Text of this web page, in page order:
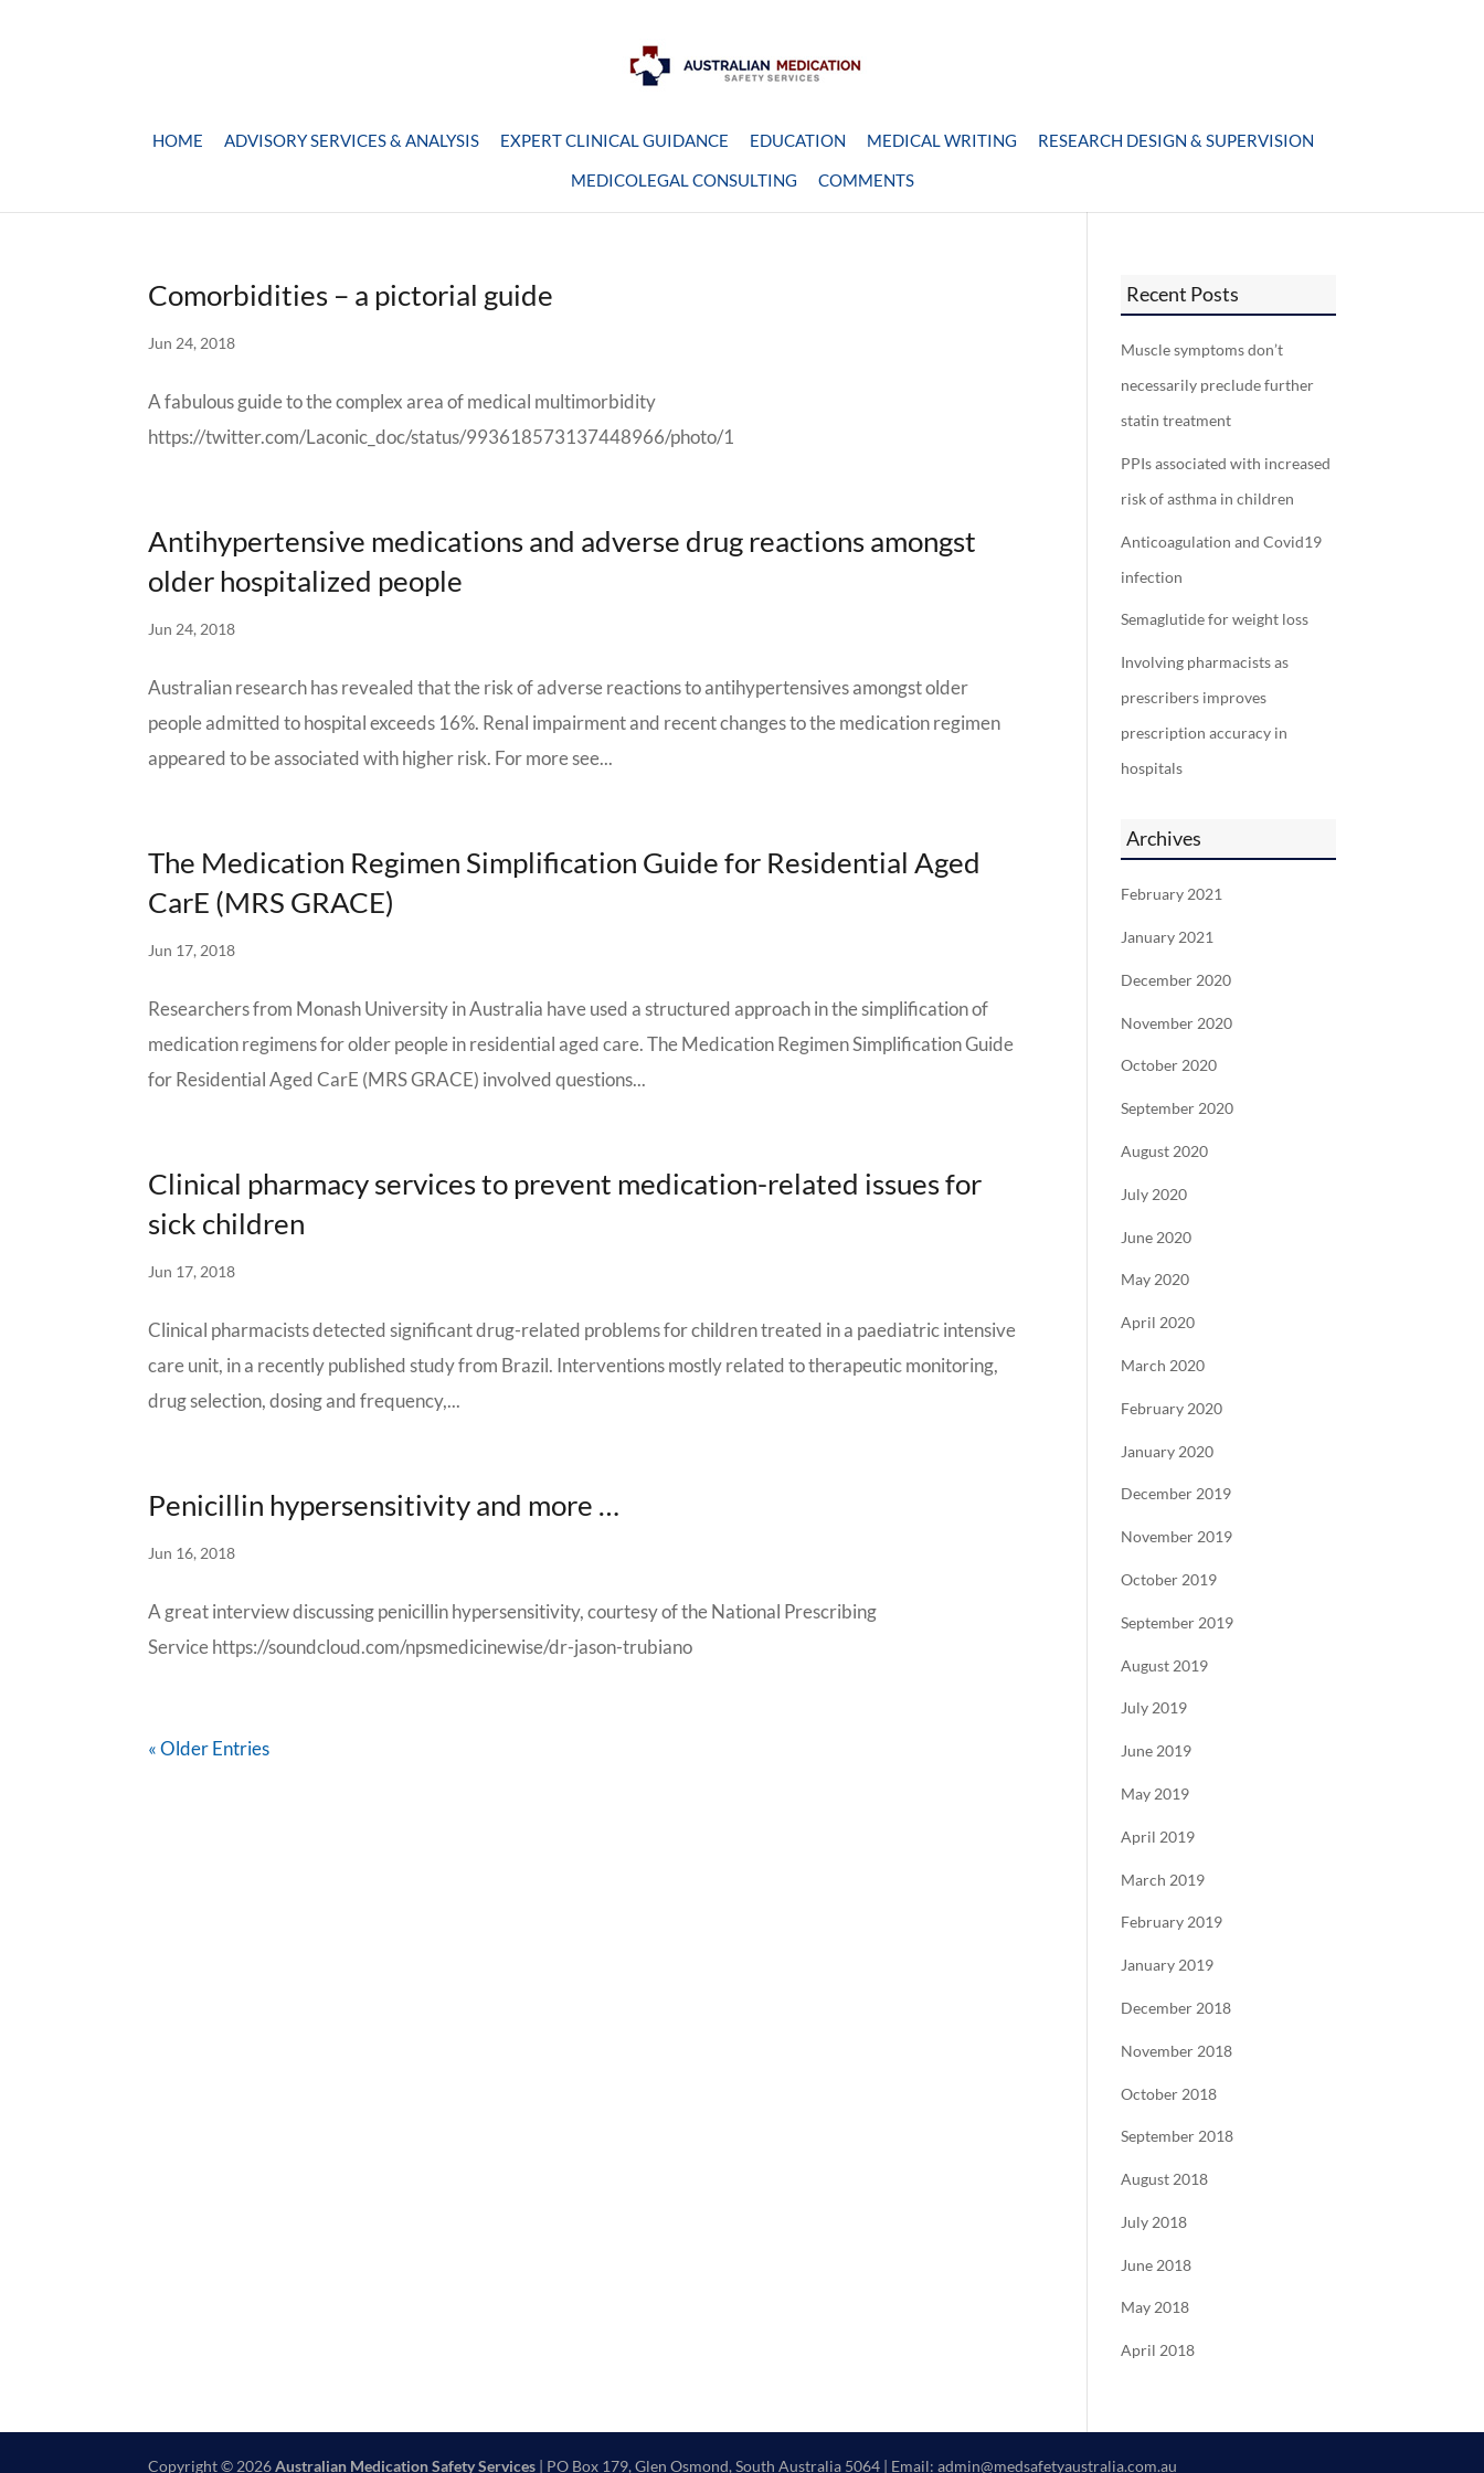
HOME ADVISORY SERVICES & ANALYSIS EXPERT CLINICAL GUIDANCE EDUCATION MEDICAL WRITING
RESEARCH DESIGN & SUPERVISION
MEDICOLEGAL CONSULTING
COMMENTS
Comorbidities – a pictorial guide
Jun 24, 2018
A fabulous guide to the complex area of medical multimorbidity
https://twitter.com/Laconic_doc/status/993618573137448966/photo/1
Antihypertensive medications and adverse drug reactions amongst
older hospitalized people
Jun 24, 2018
Australian research has revealed that the risk of adverse reactions to antihypertensives amongst older
people admitted to hospital exceeds 16%. Renal impairment and recent changes to the medication regimen
appeared to be associated with higher risk. For more see...
The Medication Regimen Simplification Guide for Residential Aged
CarE (MRS GRACE)
Jun 17, 2018
Researchers from Monash University in Australia have used a structured approach in the simplification of
medication regimens for older people in residential aged care. The Medication Regimen Simplification Guide
for Residential Aged CarE (MRS GRACE) involved questions...
Clinical pharmacy services to prevent medication-related issues for
sick children
Jun 17, 2018
Clinical pharmacists detected significant drug-related problems for children treated in a paediatric intensive
care unit, in a recently published study from Brazil. Interventions mostly related to therapeutic monitoring,
drug selection, dosing and frequency,...
Penicillin hypersensitivity and more …
Jun 16, 2018
A great interview discussing penicillin hypersensitivity, courtesy of the National Prescribing
Service https://soundcloud.com/npsmedicinewise/dr-jason-trubiano
« Older Entries
Recent Posts
Muscle symptoms don’t
necessarily preclude further
statin treatment
PPIs associated with increased
risk of asthma in children
Anticoagulation and Covid19
infection
Semaglutide for weight loss
Involving pharmacists as
prescribers improves
prescription accuracy in
hospitals
Archives
February 2021
January 2021
December 2020
November 2020
October 2020
September 2020
August 2020
July 2020
June 2020
May 2020
April 2020
March 2020
February 2020
January 2020
December 2019
November 2019
October 2019
September 2019
August 2019
July 2019
June 2019
May 2019
April 2019
March 2019
February 2019
January 2019
December 2018
November 2018
October 2018
September 2018
August 2018
July 2018
June 2018
May 2018
April 2018
Copyright © 2026Australian Medication Safety Services | PO Box 179, Glen Osmond, South Australia 5064 | Email: admin@medsafetyaustralia.com.au